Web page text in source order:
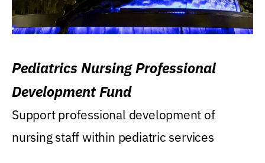
Pediatrics Nursing Professional
Development Fund
Support professional development of
nursing staff within pediatric services